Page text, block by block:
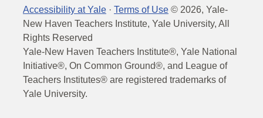
Accessibility at Yale · Terms of Use © 2026, Yale-
New Haven Teachers Institute, Yale University, All
Rights Reserved
Yale-New Haven Teachers Institute®, Yale National
Initiative®, On Common Ground®, and League of
Teachers Institutes® are registered trademarks of
Yale University.